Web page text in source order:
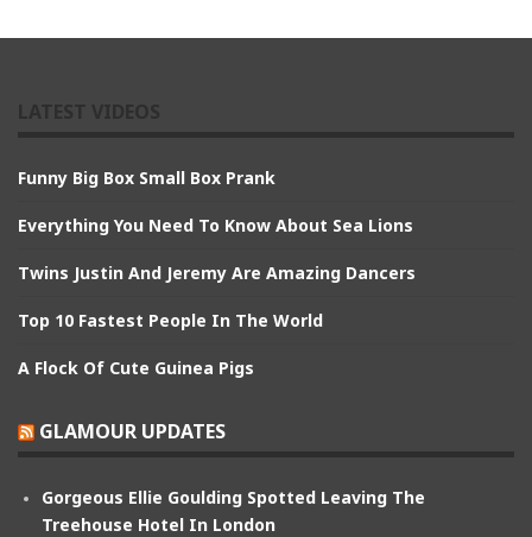
Funny Big Box Small Box Prank
Everything You Need To Know About Sea Lions
Twins Justin And Jeremy Are Amazing Dancers
Top 10 Fastest People In The World
A Flock Of Cute Guinea Pigs
GLAMOUR UPDATES
Gorgeous Ellie Goulding Spotted Leaving The
Treehouse Hotel In London